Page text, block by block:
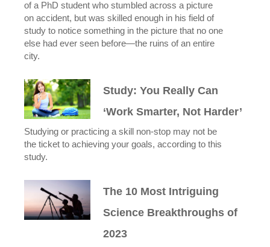
of a PhD student who stumbled across a picture
on accident, but was skilled enough in his field of
study to notice something in the picture that no one
else had ever seen before—the ruins of an entire
city.
Study: You Really Can
‘Work Smarter, Not Harder’
Studying or practicing a skill non-stop may not be
the ticket to achieving your goals, according to this
study.
The 10 Most Intriguing
Science Breakthroughs of
2023